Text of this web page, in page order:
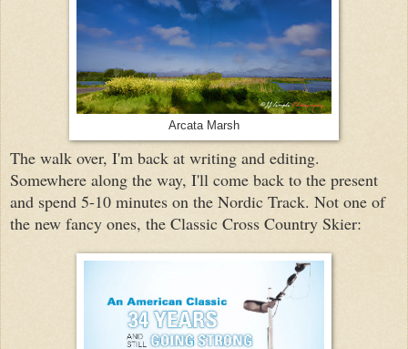
Arcata Marsh
The walk over, I'm back at writing and editing.
Somewhere along the way, I'll come back to the present
and spend 5-10 minutes on the Nordic Track. Not one of
the new fancy ones, the Classic Cross Country Skier: